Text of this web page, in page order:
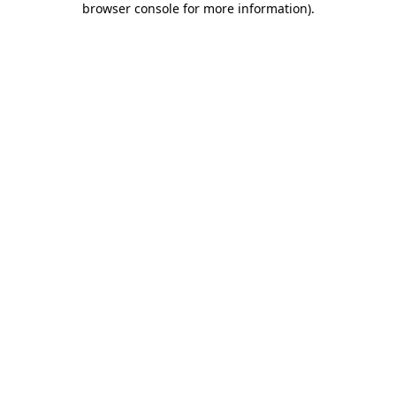
browser console for more information).